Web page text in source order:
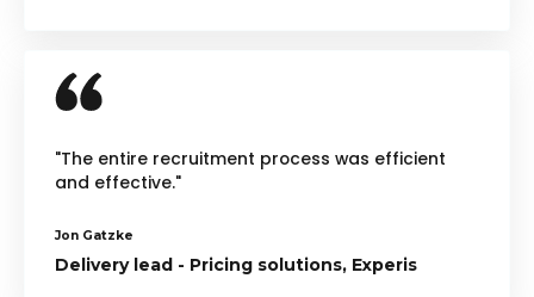
"The entire recruitment process was efficient
and effective."
Jon Gatzke
Delivery lead - Pricing solutions, Experis